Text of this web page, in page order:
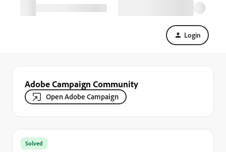
Login
Adobe Campaign Community
Open Adobe Campaign
Solved